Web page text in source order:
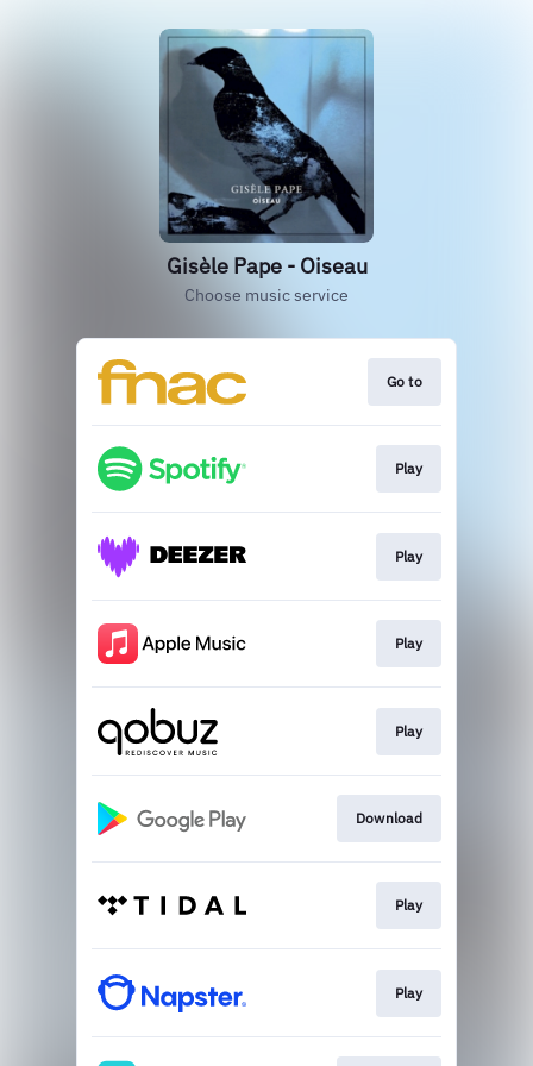
Gisèle Pape - Oiseau
Choose music service
Go to
Play
Play
Play
Play
Download
Play
Play